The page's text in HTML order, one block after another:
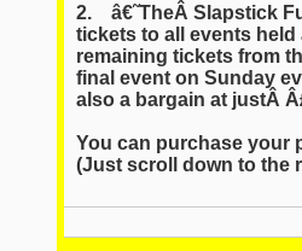
2. â€˜TheÂ Slapstick
tickets to all events held
remaining tickets from
final event on Sunday
also a bargain at justÂ
You can purchase your
(Just scroll down to the